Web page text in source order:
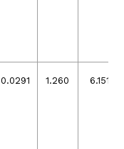
0.0291 1.260 6.15132